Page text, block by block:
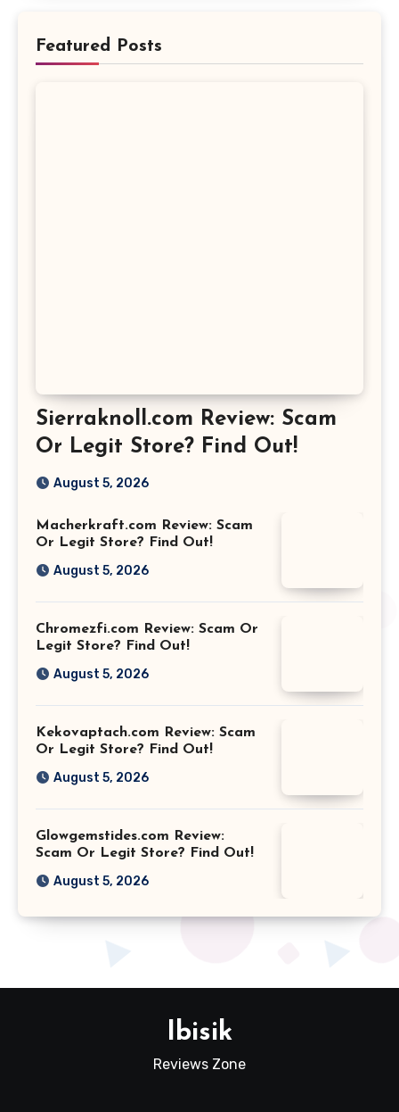
Featured Posts
Sierraknoll.com Review: Scam
Or Legit Store? Find Out!
August 5, 2026
Macherkraft.com Review: Scam
Or Legit Store? Find Out!
August 5, 2026
Chromezfi.com Review: Scam Or
Legit Store? Find Out!
August 5, 2026
Kekovaptach.com Review: Scam
Or Legit Store? Find Out!
August 5, 2026
Glowgemstides.com Review:
Scam Or Legit Store? Find Out!
August 5, 2026
Ibisik
Reviews Zone